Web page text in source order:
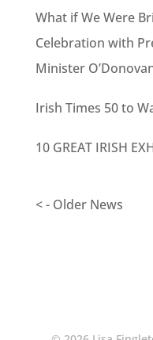
What if We Were
Celebration with
Minister
Irish Times 50 to
10 GREAT IRISH
< - Older News